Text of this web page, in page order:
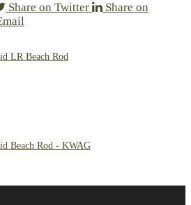
Share on Twitter
Share on
LR Beach Rod
Beach Rod - KWAG